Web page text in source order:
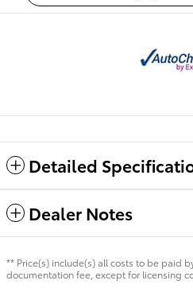
Detailed
Dealer Notes
** Price(s) include(s) all costs to be paid
documentation fee, except for licensing